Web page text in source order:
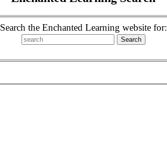
Search the Enchanted Learning website for: